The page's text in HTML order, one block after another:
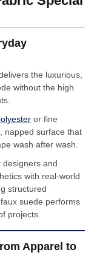
the luxurious,
without the high
or fine
napped surface that
wash after wash.
designers and
with real-world
structured
suede performs
projects.
Apparel to